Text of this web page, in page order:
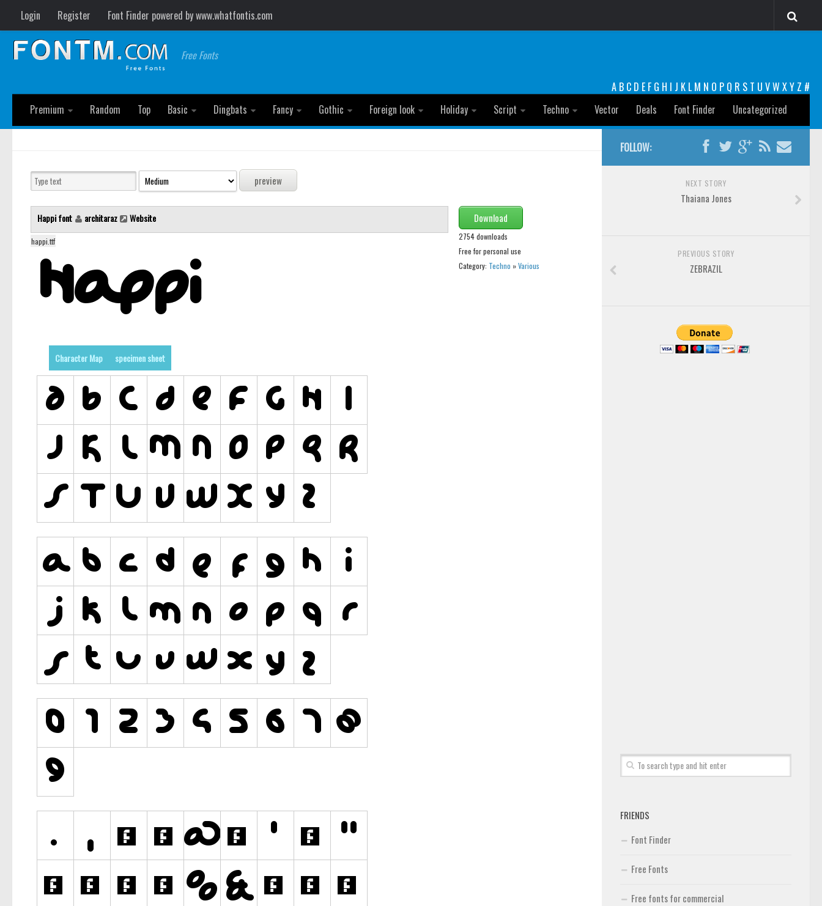
Login Register Font Finder powered by www.whatfontis.com
Free Fonts
A B C D E F G H I J K L M N O P Q R S T U VW XY Z #
Premium
Random Top Basic Dingbats Fancy Gothic Foreign look Holiday Script Techno Vector Deals Font Finder Uncategorized
Happi font architaraz Website
happi.ttf
Download
2754 downloads
Free for personal use
Category: Techno »Various
Character Map specimen sheet
FOLLOW:
NEXT STORY
Thaiana Jones
PREVIOUS STORY
ZEBRAZIL
FRIENDS
Font Finder
Free Fonts
Free fonts for commercial